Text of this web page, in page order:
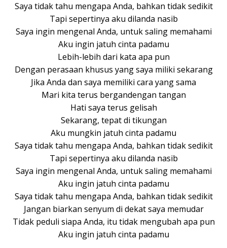
Saya tidak tahu mengapa Anda, bahkan tidak sedikit
Tapi sepertinya aku dilanda nasib
Saya ingin mengenal Anda, untuk saling memahami
Aku ingin jatuh cinta padamu
Lebih-lebih dari kata apa pun
Dengan perasaan khusus yang saya miliki sekarang
Jika Anda dan saya memiliki cara yang sama
Mari kita terus bergandengan tangan
Hati saya terus gelisah
Sekarang, tepat di tikungan
Aku mungkin jatuh cinta padamu
Saya tidak tahu mengapa Anda, bahkan tidak sedikit
Tapi sepertinya aku dilanda nasib
Saya ingin mengenal Anda, untuk saling memahami
Aku ingin jatuh cinta padamu
Saya tidak tahu mengapa Anda, bahkan tidak sedikit
Jangan biarkan senyum di dekat saya memudar
Tidak peduli siapa Anda, itu tidak mengubah apa pun
Aku ingin jatuh cinta padamu